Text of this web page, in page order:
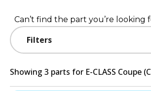
Filters
Can’t find the part you’re looking
Showing 3 parts for E-CLASS Coupe